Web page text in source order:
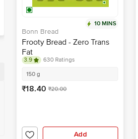
10 MINS
Bonn Bread
Frooty Bread - Zero Trans
Fat
3.9
630 Ratings
150 g
₹18.40 ₹20.00
Add